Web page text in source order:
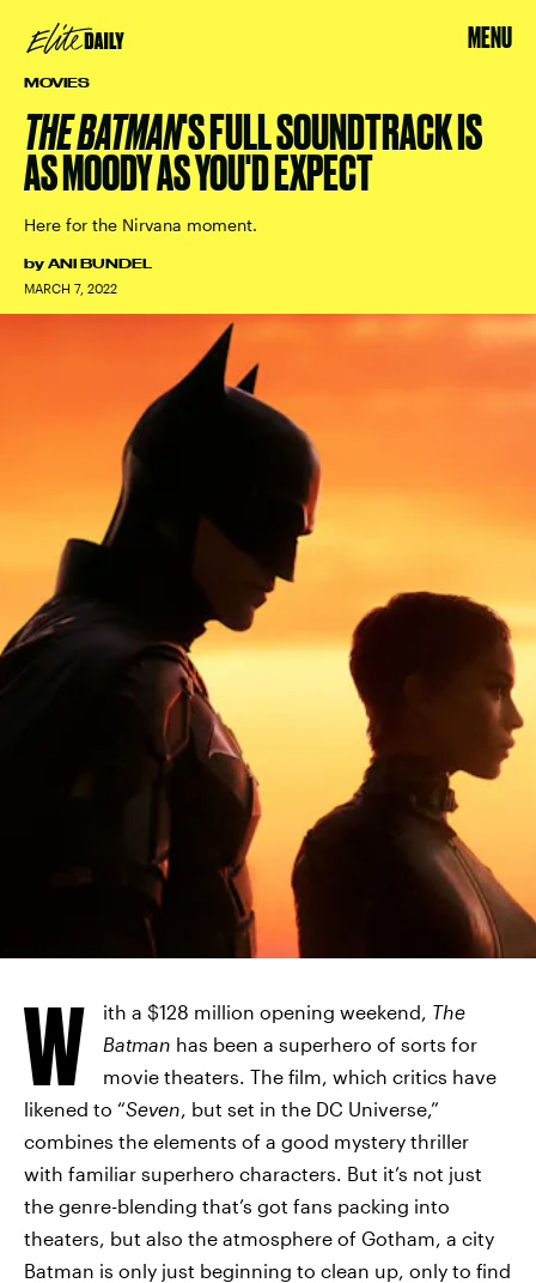
MENU
MOVIES
THE BATMAN'S FULL SOUNDTRACK IS
AS MOODY AS YOU'D EXPECT
Here for the Nirvana moment.
by ANI BUNDEL
MARCH 7, 2022
W ith a $128 million opening weekend, The
Batman has been a superhero of sorts for
movie theaters. The film, which critics have
likened to “Seven, but set in the DC Universe,”
combines the elements of a good mystery thriller
with familiar superhero characters. But it’s not just
the genre-blending that’s got fans packing into
theaters, but also the atmosphere of Gotham, a city
Batman is only just beginning to clean up, only to find